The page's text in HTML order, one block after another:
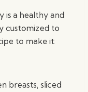
is a healthy and
customized to
to make it:
breasts, sliced